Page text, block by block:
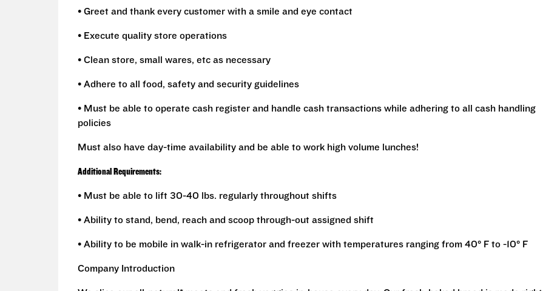
• Greet and thank every customer with a smile and eye contact
• Execute quality store operations
• Clean store, small wares, etc as necessary
• Adhere to all food, safety and security guidelines
• Must be able to operate cash register and handle cash transactions while adhering to all cash handling
policies
Must also have day-time availability and be able to work high volume lunches!
Additional Requirements:
• Must be able to lift 30-40 lbs. regularly throughout shifts
• Ability to stand, bend, reach and scoop through-out assigned shift
• Ability to be mobile in walk-in refrigerator and freezer with temperatures ranging from 40° F to -10° F
Company Introduction